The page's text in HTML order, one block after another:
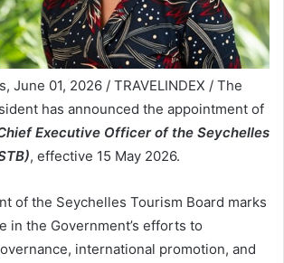
June 01, 2026 / TRAVELINDEX / The
has announced the appointment of
Executive Officer of the Seychelles
, effective 15 May 2026.
of the Seychelles Tourism Board marks
in the Government’s efforts to
international promotion, and